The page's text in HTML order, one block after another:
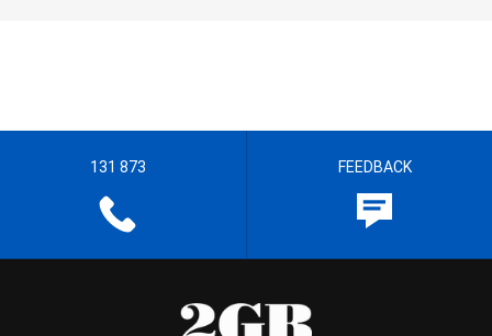
131 873 FEEDBACK